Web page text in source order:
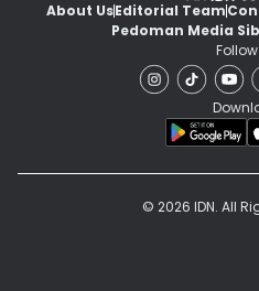
About UsEditorial Team
Pedoman Media
© 2026 IDN. All